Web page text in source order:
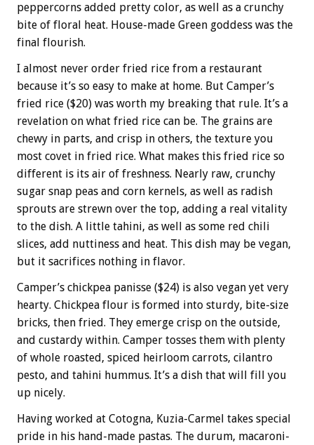
peppercorns added pretty color, as well as a crunchy
bite of floral heat. House-made Green goddess was the
final flourish.
I almost never order fried rice from a restaurant
because it’s so easy to make at home. But Camper’s
fried rice ($20) was worth my breaking that rule. It’s a
revelation on what fried rice can be. The grains are
chewy in parts, and crisp in others, the texture you
most covet in fried rice. What makes this fried rice so
different is its air of freshness. Nearly raw, crunchy
sugar snap peas and corn kernels, as well as radish
sprouts are strewn over the top, adding a real vitality
to the dish. A little tahini, as well as some red chili
slices, add nuttiness and heat. This dish may be vegan,
but it sacrifices nothing in flavor.
Camper’s chickpea panisse ($24) is also vegan yet very
hearty. Chickpea flour is formed into sturdy, bite-size
bricks, then fried. They emerge crisp on the outside,
and custardy within. Camper tosses them with plenty
of whole roasted, spiced heirloom carrots, cilantro
pesto, and tahini hummus. It’s a dish that will fill you
up nicely.
Having worked at Cotogna, Kuzia-Carmel takes special
pride in his hand-made pastas. The durum, macaroni-